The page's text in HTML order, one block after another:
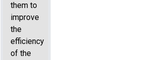
them to
improve
the
efficiency
of the